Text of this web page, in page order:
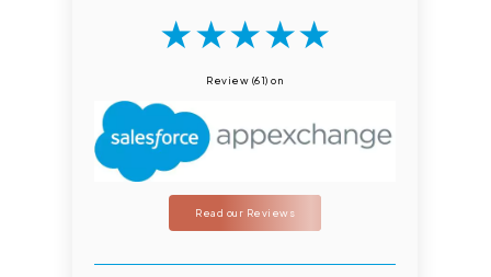
★★★★★
Review (61) on
Read our Reviews